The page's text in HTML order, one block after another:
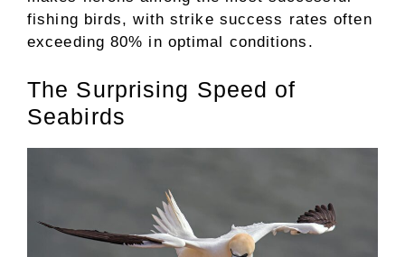
fishing birds, with strike success rates often
exceeding 80% in optimal conditions.
The Surprising Speed of
Seabirds